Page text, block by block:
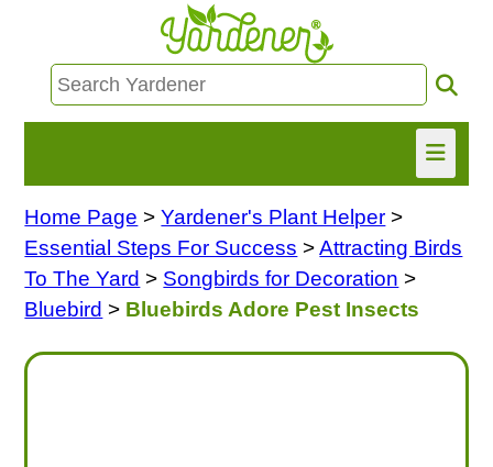
HOME
FIND INFO
Home Page >Yardener's Plant Helper >
Essential Steps For Success >Attracting Birds
To The Yard > Songbirds for Decoration >
Bluebird > Bluebirds Adore Pest Insects